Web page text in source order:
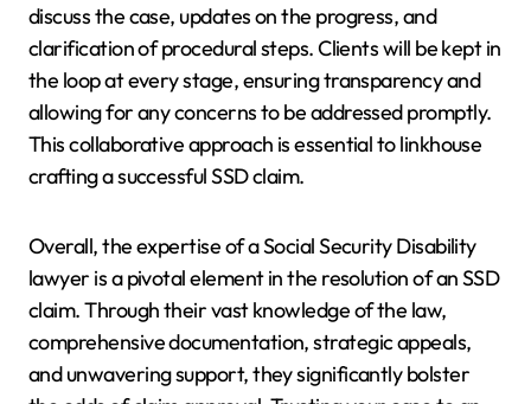
discuss the case, updates on the progress, and
clarification of procedural steps. Clients will be kept in
the loop at every stage, ensuring transparency and
allowing for any concerns to be addressed promptly.
This collaborative approach is essential to linkhouse
crafting a successful SSD claim.
Overall, the expertise of a Social Security Disability
lawyer is a pivotal element in the resolution of an SSD
claim. Through their vast knowledge of the law,
comprehensive documentation, strategic appeals,
and unwavering support, they significantly bolster